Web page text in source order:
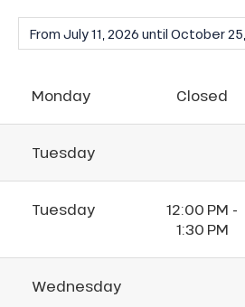
Monday Closed
Tuesday
Tuesday
12:00 PM -
1:30 PM
Wednesday